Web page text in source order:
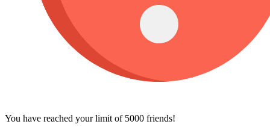
You have reached your limit of 5000 friends!